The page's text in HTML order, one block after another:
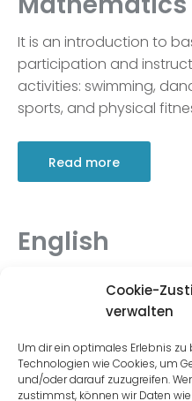
Cookie-
verwalten
Um dir ein optimales Erlebnis zu
Technologien wie Cookies, um
und/oder darauf zuzugreifen.
zustimmst, können wir Daten
It is an introduction to
participation and
activities: swimming,
sports, and physical
Read more
English
participation and
activities: swimming,
sports, and physical